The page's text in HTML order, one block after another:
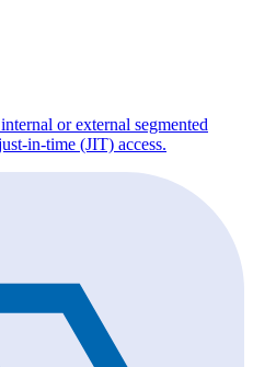
or external segmented
in-time (JIT) access.